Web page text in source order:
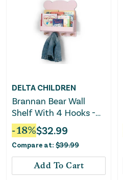
DELTA CHILDREN
Brannan Bear Wall
Shelf With 4 Hooks -
Pink
-18%$32.99
Compare at: $39.99
Add To Cart